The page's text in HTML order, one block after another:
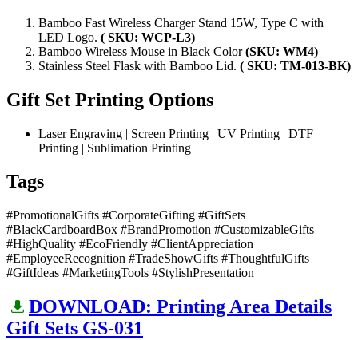
Bamboo Fast Wireless Charger Stand 15W, Type C with
LED Logo. ( SKU: WCP-L3)
Bamboo Wireless Mouse in Black Color(SKU: WM4)
Stainless Steel Flask with Bamboo Lid. ( SKU: TM-013-BK)
Gift Set Printing Options
Laser Engraving | Screen Printing | UV Printing | DTF
Printing | Sublimation Printing
Tags
#PromotionalGifts #CorporateGifting #GiftSets
#BlackCardboardBox #BrandPromotion #CustomizableGifts
#HighQuality #EcoFriendly #ClientAppreciation
#EmployeeRecognition #TradeShowGifts #ThoughtfulGifts
#GiftIdeas #MarketingTools #StylishPresentation
DOWNLOAD: Printing Area Details
Gift Sets GS-031